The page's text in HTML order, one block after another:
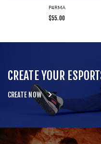
P4RMA
$55.00
CREATE YOUR
CREATE NOW